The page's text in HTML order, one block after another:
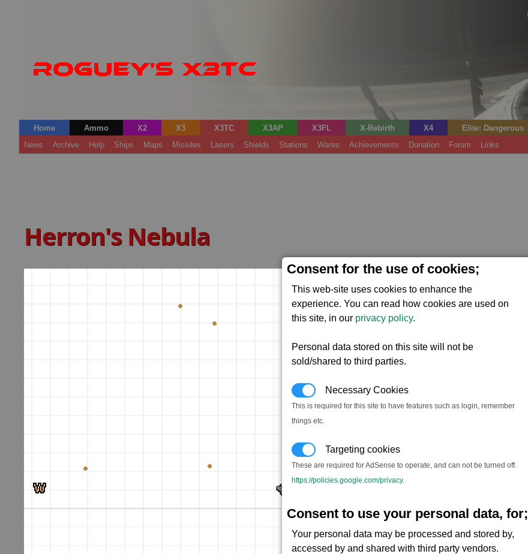
Consent for the use of cookies;
This web-site uses cookies to enhance the
experience. You can read how cookies are used on
this site, in our privacy policy.
Personal data stored on this site will not be
sold/shared to third parties.
Necessary Cookies
This is required for this site to have features such as login, remember
things etc.
Targeting cookies
These are required for AdSense to operate, and can not be turned off.
https://policies.google.com/privacy.
Consent to use your personal data, for;
Your personal data may be processed and stored by,
accessed by and shared with third party vendors.
Home Ammo X2 X3 X3TC X3AP X3FL X-Rebirth X4 Elite: Dangerous
News
Archive Help Ships Maps Missiles Lasers Shields Stations Wares Achievements Donation Forum Links
Herron's Nebula